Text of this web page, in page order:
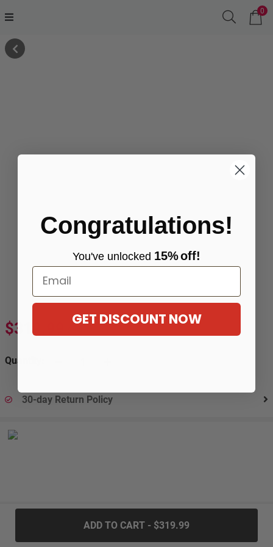
0
$319.99
Quantity:
30-day Return Policy
ADD TO CART - $319.99
Congratulations!
You've unlocked 15%off!
Email
GET DISCOUNT NOW